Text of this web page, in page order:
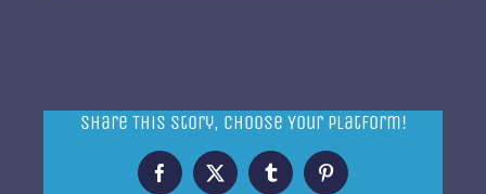
Share This Story, Choose Your Platform!
Facebook
X TumblrPinterest